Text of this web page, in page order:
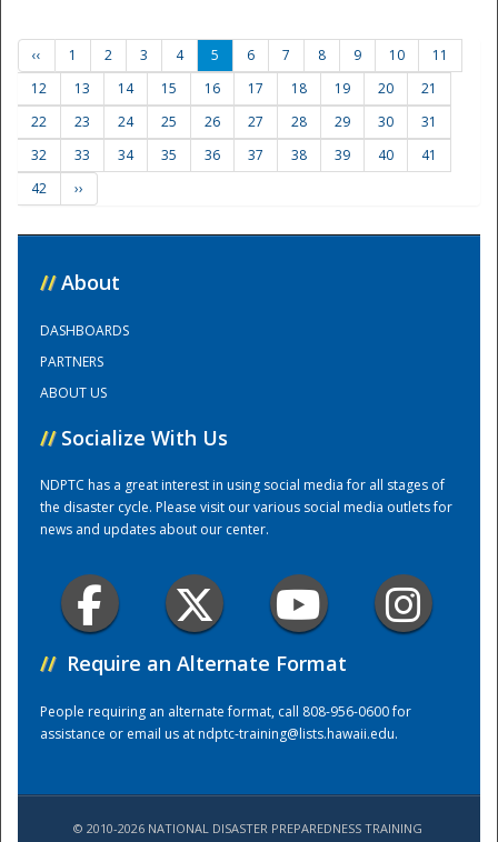
Training Center
‹‹ 1 2 3 4 5 6 7 8 9 10
11
12
13 14 15 16 17 18 19 20
21
22
23 24 25 26 27 28 29 30
31
32
33 34 35 36 37 38 39 40
41
42
››
// About
DASHBOARDS
PARTNERS
ABOUT US
// Socialize With Us
NDPTC has a great interest in using social media for all stages of
the disaster cycle. Please visit our various social media outlets for
news and updates about our center.
// Require an Alternate Format
People requiring an alternate format, call 808-956-0600 for
assistance or email us atndptc-training@lists.hawaii.edu.
© 2010-2026 NATIONAL DISASTER PREPAREDNESS TRAINING